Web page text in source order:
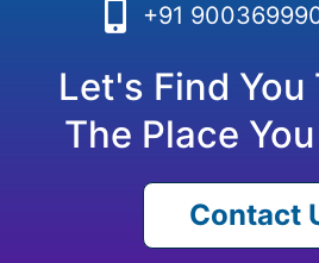
+91
Let's Find
The Place
Contact